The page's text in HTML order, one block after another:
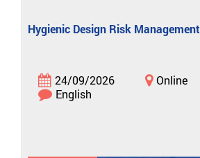
Hygienic Design Risk Management
24/09/2026
Online
English